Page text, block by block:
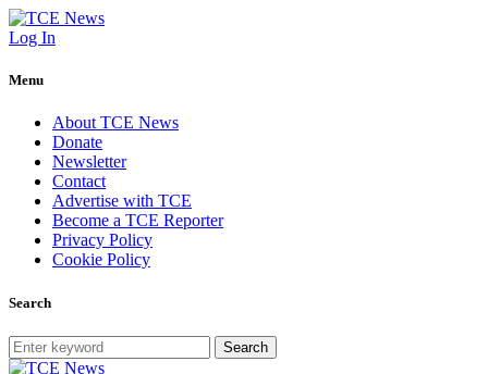
Log In
Menu
About TCE News
Donate
Newsletter
Contact
Advertise with TCE
Become a TCE Reporter
Privacy Policy
Cookie Policy
Search
Search